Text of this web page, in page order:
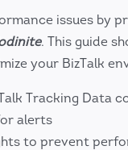
issues by
. This guide
your BizTalk
Tracking Data
alerts
to prevent